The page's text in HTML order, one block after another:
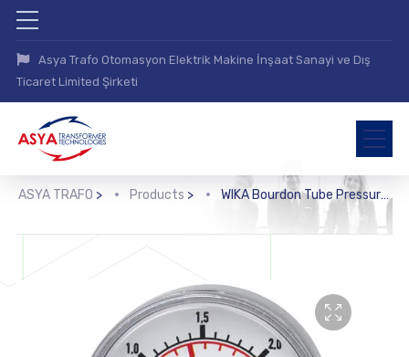
Asya Trafo Otomasyon Elektrik Makine İnşaat Sanayi ve Dış
Ticaret Limited Şirketi
ASYA TRAFO > Products > WIKA Bourdon Tube Pressure Gauge, Stainless Steel (131.11)